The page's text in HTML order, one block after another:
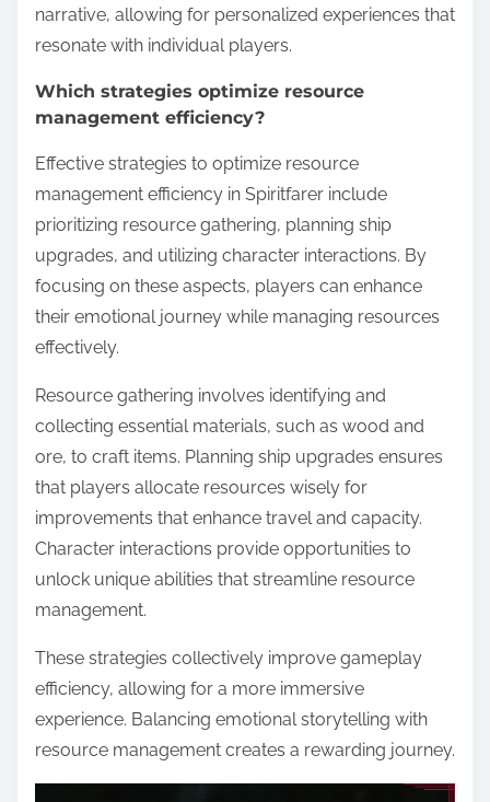
narrative, allowing for personalized experiences that
resonate with individual players.
Which strategies optimize resource
management efficiency?
Effective strategies to optimize resource
management efficiency in Spiritfarer include
prioritizing resource gathering, planning ship
upgrades, and utilizing character interactions. By
focusing on these aspects, players can enhance
their emotional journey while managing resources
effectively.
Resource gathering involves identifying and
collecting essential materials, such as wood and
ore, to craft items. Planning ship upgrades ensures
that players allocate resources wisely for
improvements that enhance travel and capacity.
Character interactions provide opportunities to
unlock unique abilities that streamline resource
management.
These strategies collectively improve gameplay
efficiency, allowing for a more immersive
experience. Balancing emotional storytelling with
resource management creates a rewarding journey.